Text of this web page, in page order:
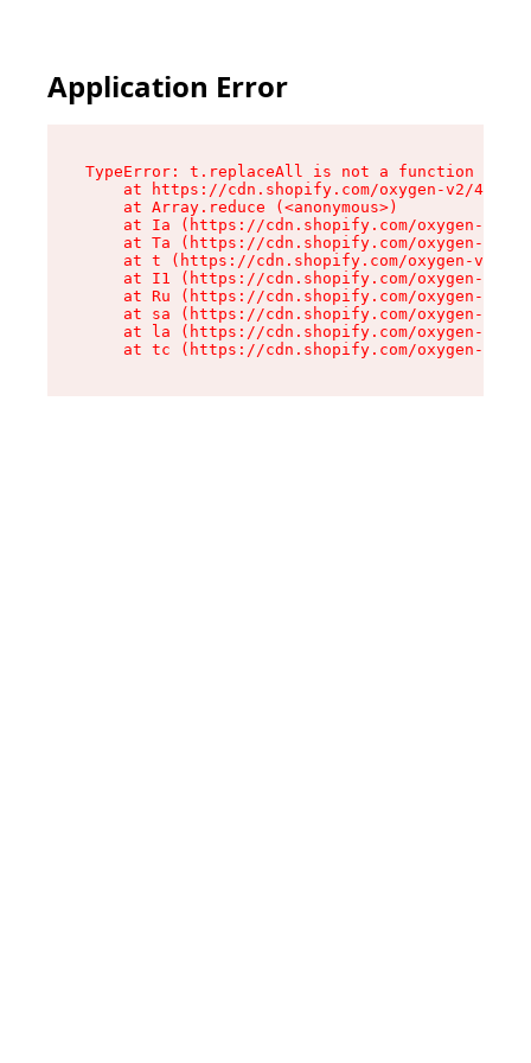
Application Error
TypeError: t.replaceAll is not a function
at https://cdn.shopify.com/oxygen-v2/
    at Array.reduce (<anonymous>)
at Ia (https://cdn.shopify.com/oxygen-v2/
at Ta (https://cdn.shopify.com/oxygen-v2/
at t (https://cdn.shopify.com/oxygen-v2/
at I1 (https://cdn.shopify.com/oxygen-v2/
at Ru (https://cdn.shopify.com/oxygen-v2/
at sa (https://cdn.shopify.com/oxygen-v2/
at la (https://cdn.shopify.com/oxygen-v2/
at tc (https://cdn.shopify.com/oxygen-v2/